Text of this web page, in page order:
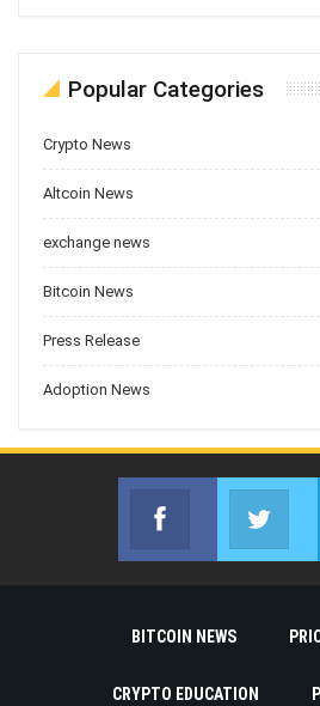
Popular Categories
Crypto News
Altcoin News
exchange news
Bitcoin News
Press Release
Adoption News
Facebook
Join us on
BITCOIN NEWS
CRYPTO EDUCATION